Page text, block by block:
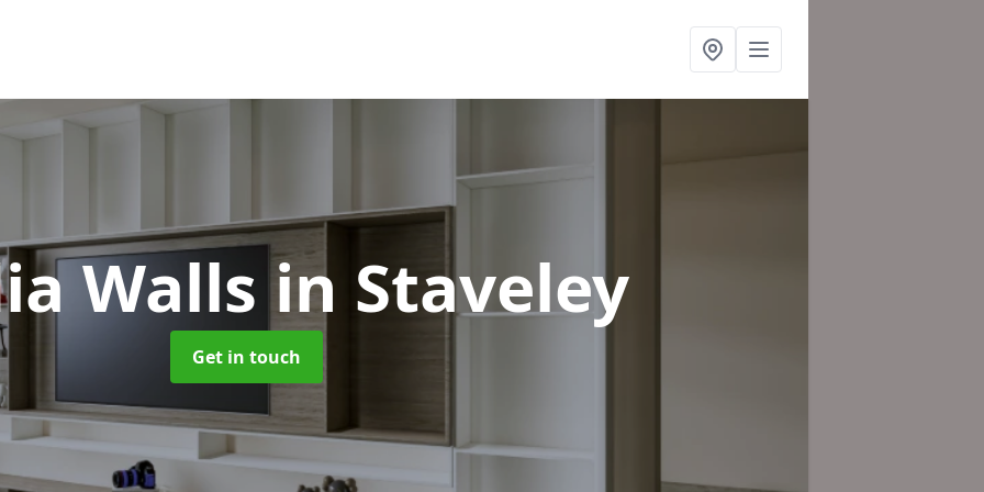
Wallsin Staveley
Get in touch